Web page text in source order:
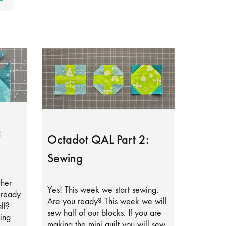
Octadot QAL Part 2:
Sewing
Yes! This week we start sewing.
Are you ready? This week we will
sew half of our blocks. If you are